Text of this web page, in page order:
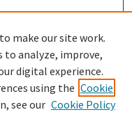
make our site work.
to analyze, improve,
digital experience.
using the Cookie
see our Cookie Policy